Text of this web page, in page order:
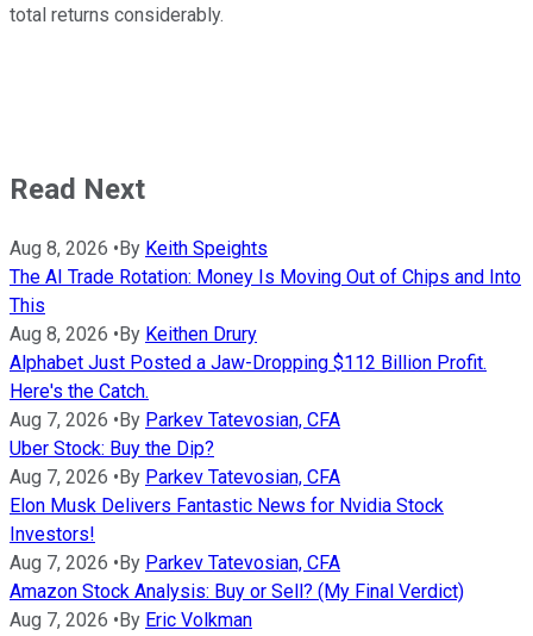
total returns considerably.
Read Next
Aug 8, 2026 •By Keith Speights
The AI Trade Rotation: Money Is Moving Out of Chips and Into
This
Aug 8, 2026 •By Keithen Drury
Alphabet Just Posted a Jaw-Dropping $112 Billion Profit.
Here's the Catch.
Aug 7, 2026 •By Parkev Tatevosian, CFA
Uber Stock: Buy the Dip?
Aug 7, 2026 •By Parkev Tatevosian, CFA
Elon Musk Delivers Fantastic News for Nvidia Stock
Investors!
Aug 7, 2026 •By Parkev Tatevosian, CFA
Amazon Stock Analysis: Buy or Sell? (My Final Verdict)
Aug 7, 2026 •By Eric Volkman